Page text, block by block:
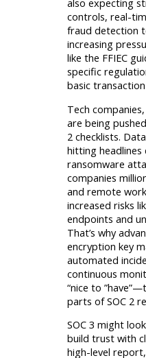
also expecting
controls, real-
fraud detection
increasing
like the FFIEC
specific
basic
Tech
are being
2 checklists.
hitting headlines
ransomware
companies
and remote
increased risks
endpoints and
That’s why
encryption key
automated
continuous
“nice to
parts of SOC 2
SOC 3 might
build trust with
high-level